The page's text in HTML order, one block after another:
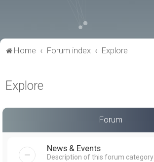
Home Forum index Explore
Explore
Forum
News & Events
Description of this forum category